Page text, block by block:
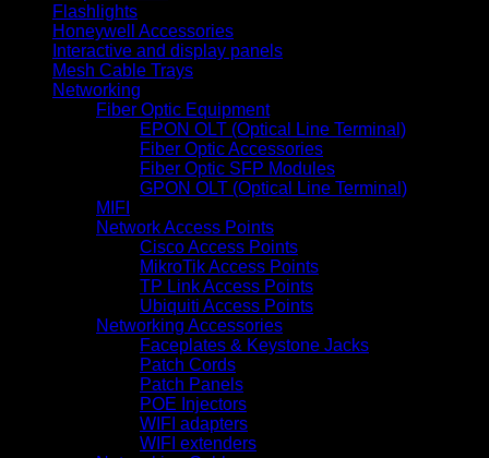
Flashlights
Honeywell Accessories
Interactive and display panels
Mesh Cable Trays
Networking
Fiber Optic Equipment
EPON OLT (Optical Line Terminal)
Fiber Optic Accessories
Fiber Optic SFP Modules
GPON OLT (Optical Line Terminal)
MIFI
Network Access Points
Cisco Access Points
MikroTik Access Points
TP Link Access Points
Ubiquiti Access Points
Networking Accessories
Faceplates & Keystone Jacks
Patch Cords
Patch Panels
POE Injectors
WIFI adapters
WIFI extenders